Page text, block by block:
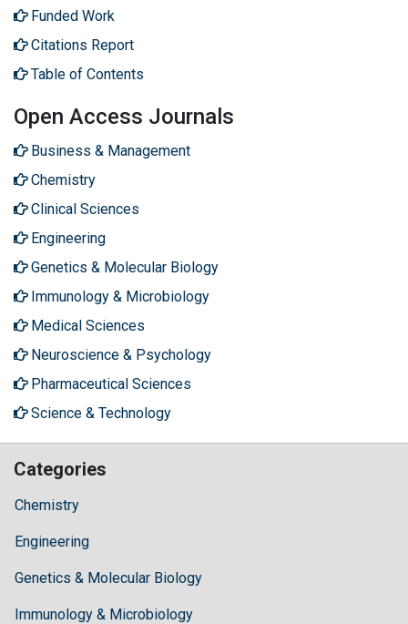
Funded Work
Citations Report
Table of Contents
Open Access Journals
Business & Management
Chemistry
Clinical Sciences
Engineering
Genetics & Molecular Biology
Immunology & Microbiology
Medical Sciences
Neuroscience & Psychology
Pharmaceutical Sciences
Science & Technology
Categories
Chemistry
Engineering
Genetics & Molecular Biology
Immunology & Microbiology